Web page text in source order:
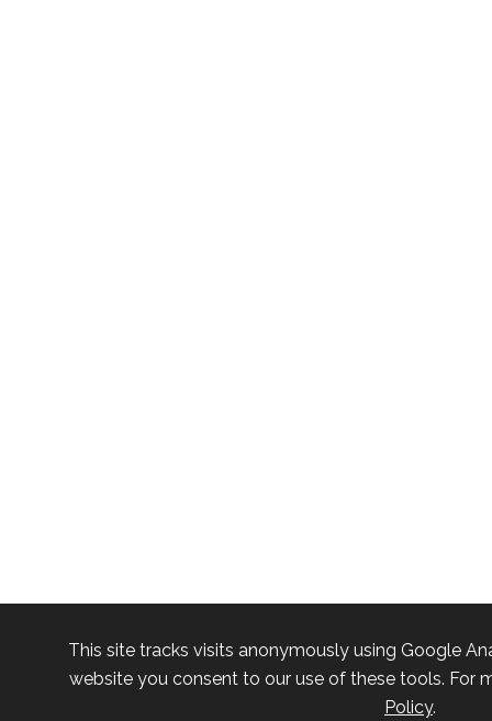
This site tracks visits anonymously using Google
website you consent to our use of these tools. For
Policy.